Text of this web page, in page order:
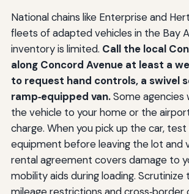
National chains like Enterprise and
fleets of adapted vehicles in the Bay
inventory is limited. Call the local
along Concord Avenue at least a
to request hand controls, a swivel
ramp‑equipped van.Some agencies
the vehicle to your home or the
charge. When you pick up the car,
equipment before leaving the lot and
rental agreement covers damage to
mobility aids during loading.